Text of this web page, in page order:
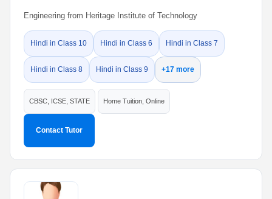
Engineering from Heritage Institute of Technology
Hindi in Class 10 Hindi in Class 6 Hindi in Class 7
Hindi in Class 8 Hindi in Class 9 +17 more
CBSC, ICSE, STATE Home Tuition, Online
Contact Tutor